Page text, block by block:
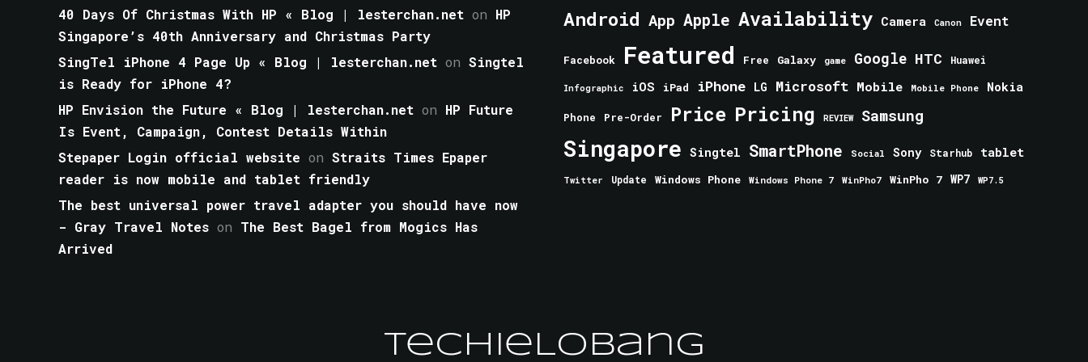
40 Days Of Christmas With HP « Blog | lesterchan.net on HP
Singapore’s 40th Anniversary and Christmas Party
SingTel iPhone 4 Page Up « Blog | lesterchan.net on Singtel
is Ready for iPhone 4?
HP Envision the Future « Blog | lesterchan.net on HP Future
Is Event, Campaign, Contest Details Within
Stepaper Login official website on Straits Times Epaper
reader is now mobile and tablet friendly
The best universal power travel adapter you should have now
- Gray Travel Notes on The Best Bagel from Mogics Has
Arrived
Android App Apple Availability Camera Canon Event
Facebook Featured Free Galaxy game Google HTC Huawei
Infographic iOS iPad iPhone LG Microsoft Mobile Mobile Phone Nokia
Phone Pre-Order Price Pricing REVIEW Samsung
Singapore Singtel SmartPhone Social Sony Starhub tablet
Twitter Update Windows Phone Windows Phone 7 WinPho7 WinPho 7 WP7 WP7.5
TechieLobang